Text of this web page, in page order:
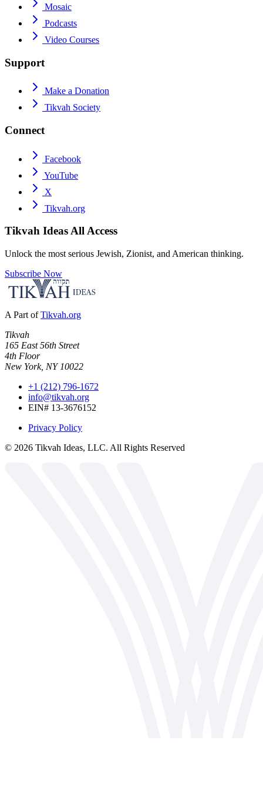
Mosaic
Podcasts
Video Courses
Support
Make a Donation
Tikvah Society
Connect
Facebook
YouTube
X
Tikvah.org
Tikvah IdeasAll Access
Unlock the most serious Jewish, Zionist, and American thinking.
Subscribe Now
A Part of Tikvah.org
Tikvah
165 East 56th Street
4th Floor
New York, NY 10022
+1 (212) 796-1672
info@tikvah.org
EIN# 13-3676152
Privacy Policy
© 2026 Tikvah Ideas, LLC. All Rights Reserved